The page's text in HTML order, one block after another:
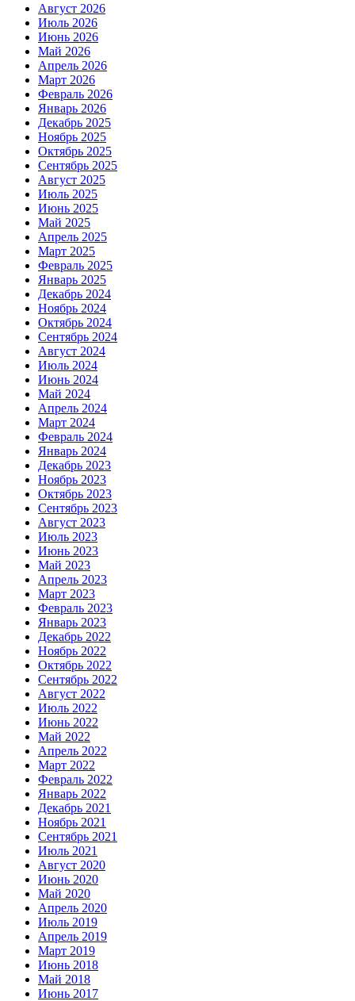
Август 2026
Июль 2026
Июнь 2026
Май 2026
Апрель 2026
Март 2026
Февраль 2026
Январь 2026
Декабрь 2025
Ноябрь 2025
Октябрь 2025
Сентябрь 2025
Август 2025
Июль 2025
Июнь 2025
Май 2025
Апрель 2025
Март 2025
Февраль 2025
Январь 2025
Декабрь 2024
Ноябрь 2024
Октябрь 2024
Сентябрь 2024
Август 2024
Июль 2024
Июнь 2024
Май 2024
Апрель 2024
Март 2024
Февраль 2024
Январь 2024
Декабрь 2023
Ноябрь 2023
Октябрь 2023
Сентябрь 2023
Август 2023
Июль 2023
Июнь 2023
Май 2023
Апрель 2023
Март 2023
Февраль 2023
Январь 2023
Декабрь 2022
Ноябрь 2022
Октябрь 2022
Сентябрь 2022
Август 2022
Июль 2022
Июнь 2022
Май 2022
Апрель 2022
Март 2022
Февраль 2022
Январь 2022
Декабрь 2021
Ноябрь 2021
Сентябрь 2021
Июль 2021
Август 2020
Июнь 2020
Май 2020
Апрель 2020
Июль 2019
Апрель 2019
Март 2019
Июнь 2018
Май 2018
Июнь 2017